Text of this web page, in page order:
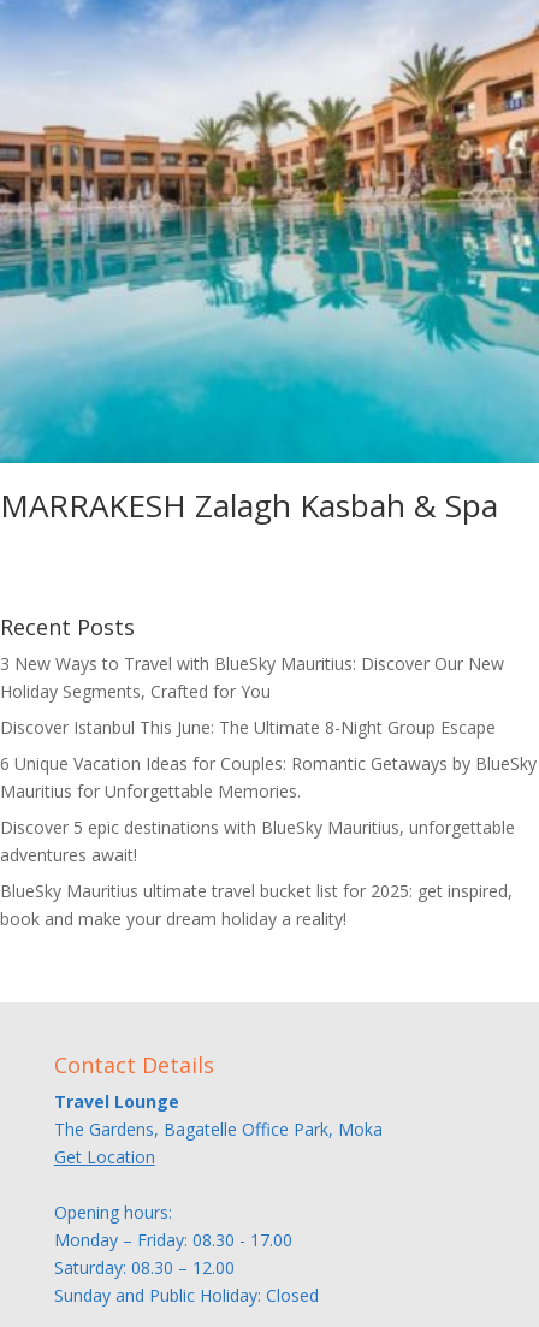
MARRAKESH Zalagh Kasbah & Spa
Recent Posts
3 New Ways to Travel with BlueSky Mauritius: Discover Our New
Holiday Segments, Crafted for You
Discover Istanbul This June: The Ultimate 8-Night Group Escape
6 Unique Vacation Ideas for Couples: Romantic Getaways by BlueSky
Mauritius for Unforgettable Memories.
Discover 5 epic destinations with BlueSky Mauritius, unforgettable
adventures await!
BlueSky Mauritius ultimate travel bucket list for 2025: get inspired,
book and make your dream holiday a reality!
Contact Details
Travel Lounge
The Gardens, Bagatelle Office Park, Moka
Get Location
Opening hours:
Monday – Friday: 08.30 - 17.00
Saturday: 08.30 – 12.00
Sunday and Public Holiday: Closed